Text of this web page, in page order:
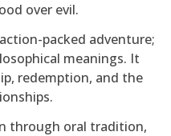
over evil.
packed adventure;
meanings. It
redemption, and the
through oral tradition,